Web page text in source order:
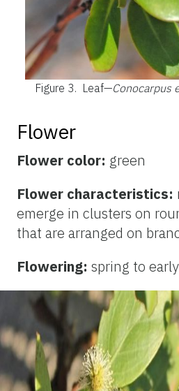
Figure 3. Leaf—Conocarpus
Flower
Flower color: green
Flower characteristics:
emerge in clusters on
that are arranged on
Flowering: spring to